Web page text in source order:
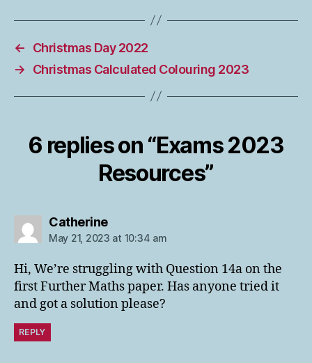
←
Christmas Day 2022
→
Christmas Calculated Colouring 2023
6 replies on “Exams 2023
Resources”
Catherinesays:
May 21, 2023 at 10:34 am
Hi, We’re struggling with Question 14a on the
first Further Maths paper. Has anyone tried it
and got a solution please?
REPLY